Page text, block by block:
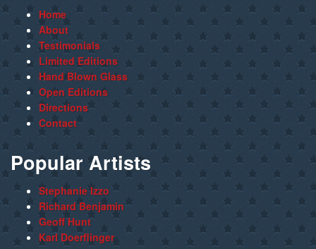
Home
About
Testimonials
Limited Editions
Hand Blown Glass
Open Editions
Directions
Contact
Popular Artists
Stephanie Izzo
Richard Benjamin
Geoff Hunt
Karl Doerflinger